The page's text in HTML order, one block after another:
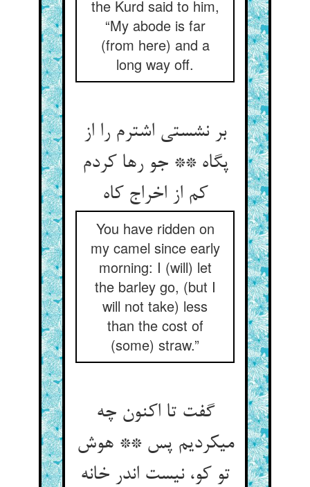
the Kurd said to him,
“My abode is far
(from here) and a
long way off.
بر نشستی اشترم را از
پگاه ** جو رها کردم
کم از اخراج کاه‏
You have ridden on
my camel since early
morning: I (will) let
the barley go, (but I
will not take) less
than the cost of
(some) straw.”
گفت تا اکنون چه
می‏کردیم پس ** هوش
تو کو، نیست اندر خانه